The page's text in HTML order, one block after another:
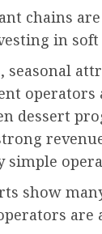
chains
in
seasonal
dessert
show
are